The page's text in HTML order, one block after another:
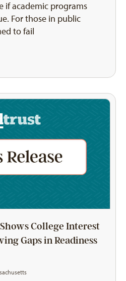
if academic programs
For those in public
to fail
College Interest
Gaps in Readiness